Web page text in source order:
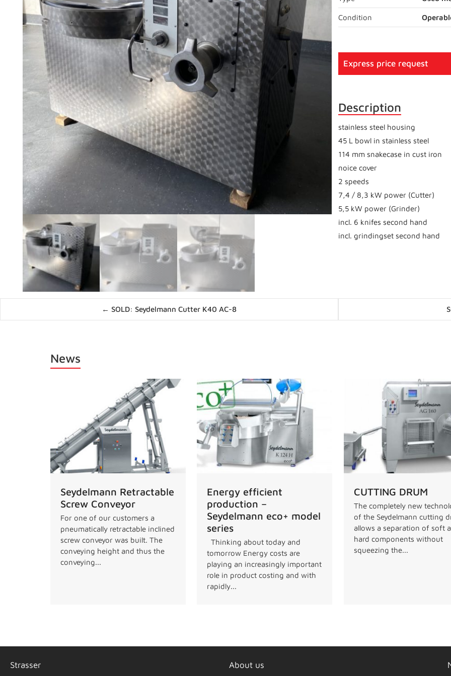
Condition
Express price request
Description
stainless steel housing
45 L bowl in stainless steel
114 mm snakecase in cust iron
noice cover
2 speeds
7,4 / 8,3 kW power (Cutter)
5,5 kW power (Grinder)
incl. 6 knifes second hand
incl. grindingset second hand
navigation
← SOLD: Seydelmann Cutter K40 AC-8
navigation
News
Seydelmann Retractable
Screw Conveyor
For one of our customers a
pneumatically retractable inclined
screw conveyor was built. The
conveying height and thus the
conveying...
Energy efficient
production –
Seydelmann eco+ model
series
Thinking about today and
tomorrow Energy costs are
playing an increasingly important
role in product costing and with
rapidly...
CUTTING DRUM
The completely new
of the Seydelmann cutting
allows a separation of soft
hard components without
squeezing the...
Strasser About us